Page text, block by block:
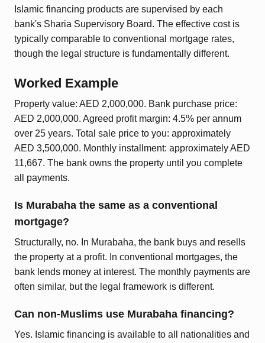
Islamic financing products are supervised by each
bank's Sharia Supervisory Board. The effective cost is
typically comparable to conventional mortgage rates,
though the legal structure is fundamentally different.
Worked Example
Property value: AED 2,000,000. Bank purchase price:
AED 2,000,000. Agreed profit margin: 4.5% per annum
over 25 years. Total sale price to you: approximately
AED 3,500,000. Monthly installment: approximately AED
11,667. The bank owns the property until you complete
all payments.
Is Murabaha the same as a conventional
mortgage?
Structurally, no. In Murabaha, the bank buys and resells
the property at a profit. In conventional mortgages, the
bank lends money at interest. The monthly payments are
often similar, but the legal framework is different.
Can non-Muslims use Murabaha financing?
Yes. Islamic financing is available to all nationalities and